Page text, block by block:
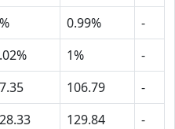
0.99%
-
1%
-
106.79
-
129.84 -